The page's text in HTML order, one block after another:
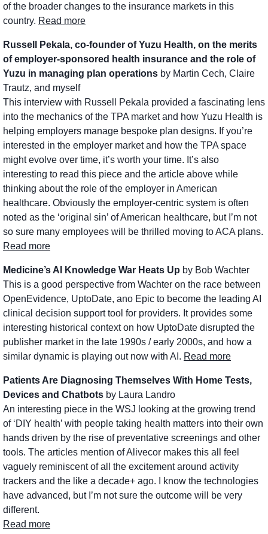
of the broader changes to the insurance markets in this
country. Read more
Russell Pekala, co-founder of Yuzu Health, on the merits
of employer-sponsored health insurance and the role of
Yuzu in managing plan operations by Martin Cech, Claire
Trautz, and myself
This interview with Russell Pekala provided a fascinating lens
into the mechanics of the TPA market and how Yuzu Health is
helping employers manage bespoke plan designs. If you’re
interested in the employer market and how the TPA space
might evolve over time, it’s worth your time. It’s also
interesting to read this piece and the article above while
thinking about the role of the employer in American
healthcare. Obviously the employer-centric system is often
noted as the ‘original sin’ of American healthcare, but I’m not
Read more
Medicine’s AI Knowledge War Heats Up by Bob Wachter
This is a good perspective from Wachter on the race between
OpenEvidence, UptoDate, ano Epic to become the leading AI
clinical decision support tool for providers. It provides some
interesting historical context on how UptoDate disrupted the
publisher market in the late 1990s / early 2000s, and how a
similar dynamic is playing out now with AI. Read more
Patients Are Diagnosing Themselves With Home Tests,
Devices and Chatbots by Laura Landro
An interesting piece in the WSJ looking at the growing trend
of ‘DIY health’ with people taking health matters into their own
hands driven by the rise of preventative screenings and other
tools. The articles mention of Alivecor makes this all feel
vaguely reminiscent of all the excitement around activity
trackers and the like a decade+ ago. I know the technologies
have advanced, but I’m not sure the outcome will be very
different.
Read more